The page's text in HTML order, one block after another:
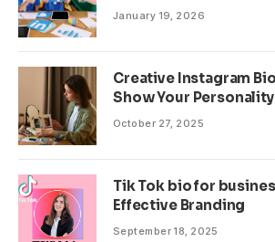
January 19, 2026
Creative Instagram
Show Your Personality
October 27, 2025
Tik Tok bio for
Effective Branding
September 18, 2025